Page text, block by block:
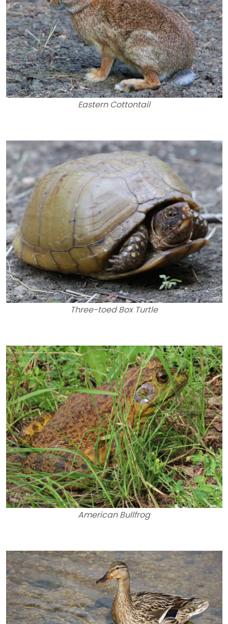
Eastern Cottontail
Three-toed Box Turtle
American Bullfrog